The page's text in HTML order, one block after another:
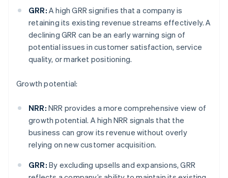
GRR: A high GRR signifies that a company is
retaining its existing revenue streams effectively. A
declining GRR can be an early warning sign of
potential issues in customer satisfaction, service
quality, or market positioning.
Growth potential:
NRR: NRR provides a more comprehensive view of
growth potential. A high NRR signals that the
business can grow its revenue without overly
relying on new customer acquisition.
GRR: By excluding upsells and expansions, GRR